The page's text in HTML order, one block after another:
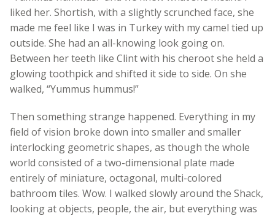
liked her. Shortish, with a slightly scrunched face, she
made me feel like I was in Turkey with my camel tied up
outside. She had an all-knowing look going on.
Between her teeth like Clint with his cheroot she held a
glowing toothpick and shifted it side to side. On she
walked, “Yummus hummus!”
Then something strange happened. Everything in my
field of vision broke down into smaller and smaller
interlocking geometric shapes, as though the whole
world consisted of a two-dimensional plate made
entirely of miniature, octagonal, multi-colored
bathroom tiles. Wow. I walked slowly around the Shack,
looking at objects, people, the air, but everything was